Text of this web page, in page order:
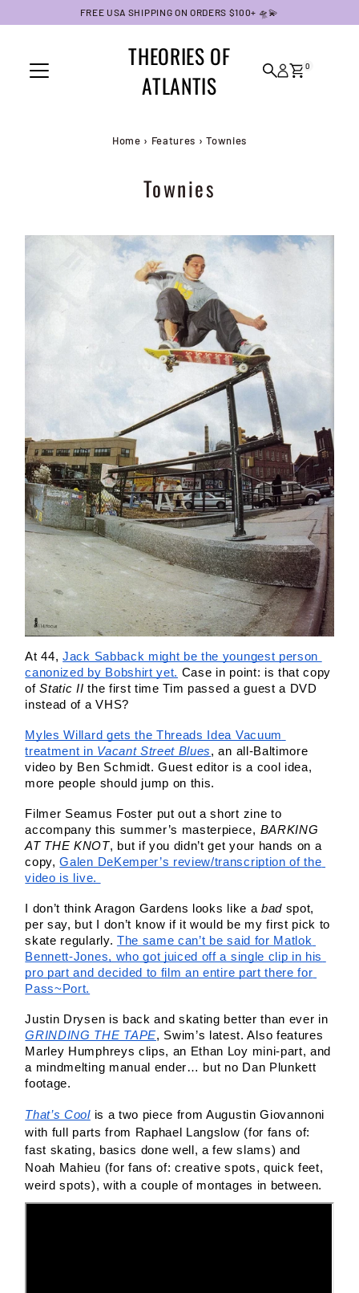
Skip to contentFREE USA SHIPPING ON ORDERS $100+ 🛸💫
THEORIES OF
ATLANTIS
0
Home › Features › Townies
Townies
At 44, Jack Sabback might be the youngest person
canonized by Bobshirt yet. Case in point: is that copy
of Static II the first time Tim passed a guest a DVD
instead of a VHS?
Myles Willard gets the Threads Idea Vacuum
treatment in Vacant Street Blues, an all-Baltimore
video by Ben Schmidt. Guest editor is a cool idea,
more people should jump on this.
Filmer Seamus Foster put out a short zine to
accompany this summer’s masterpiece, BARKING
AT THE KNOT, but if you didn’t get your hands on a
copy, Galen DeKemper’s review/transcription of the
video is live.
I don’t think Aragon Gardens looks like a bad spot,
per say, but I don’t know if it would be my first pick to
skate regularly. The same can’t be said for Matlok
Bennett-Jones, who got juiced off a single clip in his
pro part and decided to film an entire part there for
Pass~Port.
GRINDING THE TAPE, Swim’s latest. Also features
Marley Humphreys clips, an Ethan Loy mini-part, and
a mindmelting manual ender… but no Dan Plunkett
footage.
That’s Cool is a two piece from Augustin Giovannoni
with full parts from Raphael Langslow (for fans of:
fast skating, basics done well, a few slams) and
Noah Mahieu (for fans of: creative spots, quick feet,
weird spots), with a couple of montages in between.